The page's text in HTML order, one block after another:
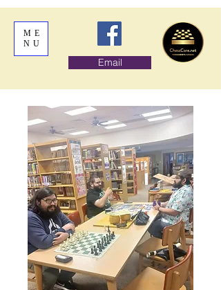
ME
NU
Email